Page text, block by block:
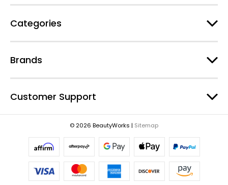
r
s
Categories
Brands
Customer Support
© 2026 BeautyWorks | Sitemap